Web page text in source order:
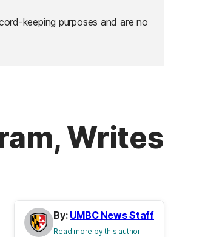
keeping purposes and are no
Writes
By: UMBC News Staff
Read more by this author